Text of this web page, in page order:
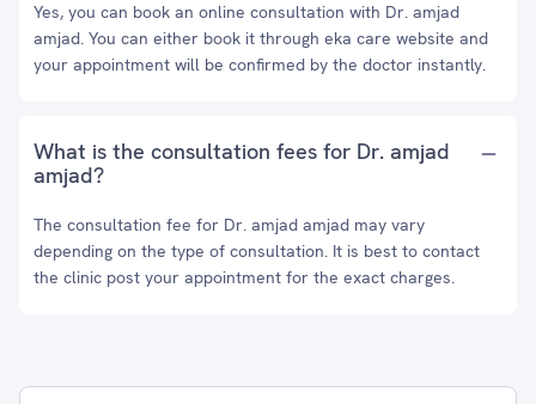
Yes, you can book an online consultation with Dr. amjad
amjad. You can either book it through eka care website and
your appointment will be confirmed by the doctor instantly.
What is the consultation fees for Dr. amjad
amjad?
The consultation fee for Dr. amjad amjad may vary
depending on the type of consultation. It is best to contact
the clinic post your appointment for the exact charges.